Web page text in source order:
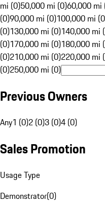
mi (0)50,000 mi (0)60,000 mi
(0)90,000 mi (0)100,000 mi
(0)130,000 mi (0)140,000 mi
(0)170,000 mi (0)180,000 mi
(0)210,000 mi (0)220,000 mi
(0)250,000 mi (0)
Previous Owners
Any1 (0)2 (0)3 (0)4 (0)
Sales Promotion
Usage Type
Demonstrator(0)